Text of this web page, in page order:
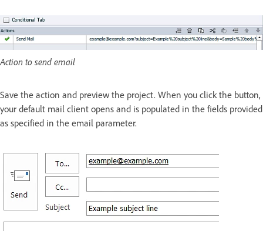
Action to send email
Save the action and preview the project. When you click the button,
your default mail client opens and is populated in the fields provided
as specified in the email parameter.